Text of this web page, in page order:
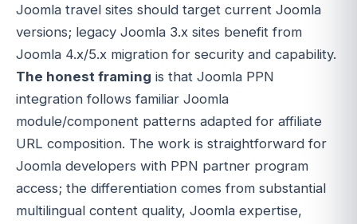
Joomla travel sites should target current Joomla
versions; legacy Joomla 3.x sites benefit from
Joomla 4.x/5.x migration for security and capability.
The honest framing is that Joomla PPN
integration follows familiar Joomla
module/component patterns adapted for affiliate
URL composition. The work is straightforward for
Joomla developers with PPN partner program
access; the differentiation comes from substantial
multilingual content quality, Joomla expertise,